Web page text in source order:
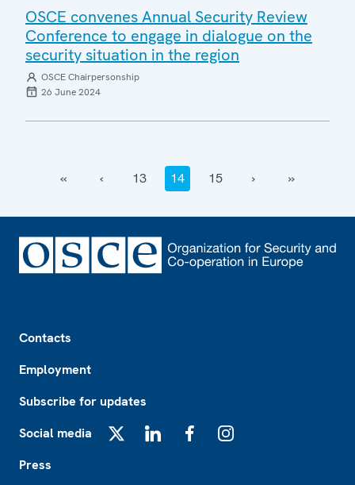
OSCE convenes Annual Security Review
Conference to engage in dialogue on the
security situation in the region
OSCE Chairpersonship
26 June 2024
‹‹ ‹ 13 14 15 › ››
Contacts
Employment
Subscribe for updates
Social media
Press